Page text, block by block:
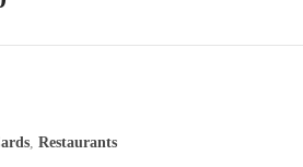
, Restaurants